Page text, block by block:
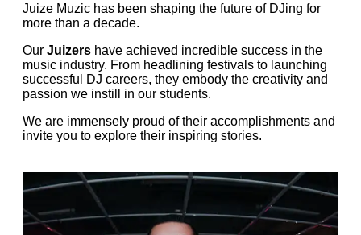
Juize Muzic has been shaping the future of DJing for
more than a decade.
Our Juizers have achieved incredible success in the
music industry. From headlining festivals to launching
successful DJ careers, they embody the creativity and
passion we instill in our students.
We are immensely proud of their accomplishments and
invite you to explore their inspiring stories.